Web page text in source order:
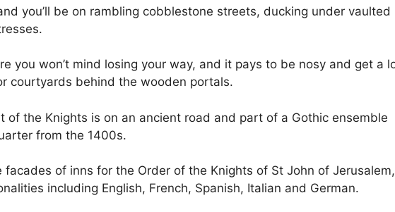
you’ll be on rambling cobblestone streets, ducking under vaulted
you won’t mind losing your way, and it pays to be nosy and get a
courtyards behind the wooden portals.
of the Knights is on an ancient road and part of a Gothic ensemble
from the 1400s.
of inns for the Order of the Knights of St John of Jerusalem,
including English, French, Spanish, Italian and German.